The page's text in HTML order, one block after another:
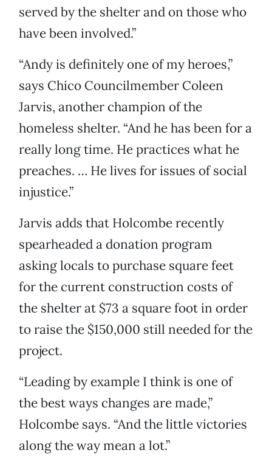
served by the shelter and on those who
have been involved.”
“Andy is definitely one of my heroes,”
says Chico Councilmember Coleen
Jarvis, another champion of the
homeless shelter. “And he has been for a
really long time. He practices what he
preaches. … He lives for issues of social
injustice.”
Jarvis adds that Holcombe recently
spearheaded a donation program
asking locals to purchase square feet
for the current construction costs of
the shelter at $73 a square foot in order
to raise the $150,000 still needed for the
project.
“Leading by example I think is one of
the best ways changes are made,”
Holcombe says. “And the little victories
along the way mean a lot.”